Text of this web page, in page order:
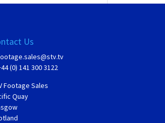
Us
(0) 141 300 3122
Footage Sales
Quay